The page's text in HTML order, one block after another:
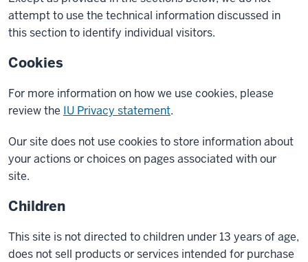
attempt to use the technical information discussed in
this section to identify individual visitors.
Cookies
For more information on how we use cookies, please
review the IU Privacy statement.
Our site does not use cookies to store information about
your actions or choices on pages associated with our
site.
Children
This site is not directed to children under 13 years of age,
does not sell products or services intended for purchase